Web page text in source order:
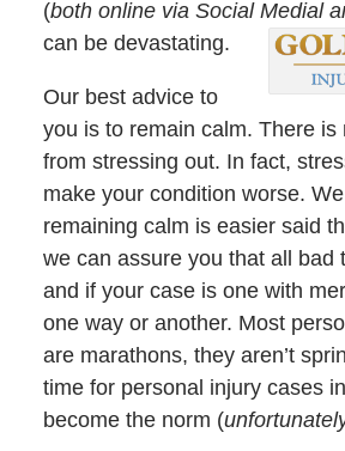
(both online via Social Medial
can be devastating.
Our best advice to
you is to remain calm. There is
from stressing out. In fact,
make your condition worse.
remaining calm is easier said
we can assure you that all bad
and if your case is one with
one way or another. Most
are marathons, they aren’t
time for personal injury cases
become the norm (